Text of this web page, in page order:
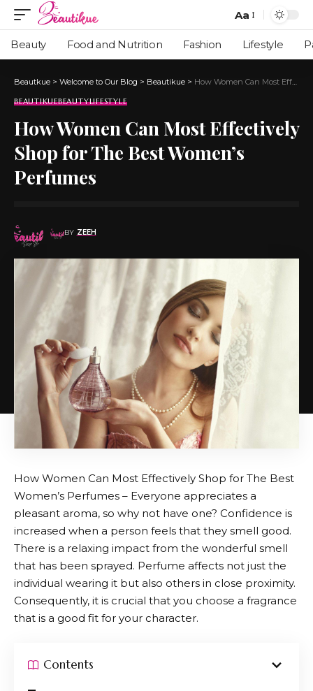
Aa
Beauty Food and Nutrition Fashion Lifestyle
Beautkue > Welcome to Our Blog > Beautikue > How Women Can Most Effectively Shop for The Best Women’s Perfumes
BEAUTIKUEBEAUTYLIFESTYLE
How Women Can Most Effectively
Shop for The Best Women’s
Perfumes
BY ZEEH
How Women Can Most Effectively Shop for The Best
Women’s Perfumes – Everyone appreciates a
pleasant aroma, so why not have one? Confidence is
increased when a person feels that they smell good.
There is a relaxing impact from the wonderful smell
that has been sprayed. Perfume affects not just the
individual wearing it but also others in close proximity.
Consequently, it is crucial that you choose a fragrance
that is a good fit for your character.
Contents